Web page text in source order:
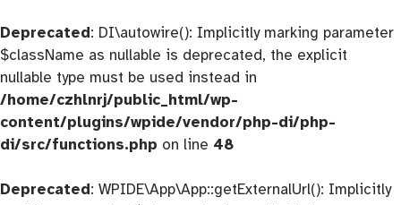
Deprecated: DI\autowire(): Implicitly marking parameter
$className as nullable is deprecated, the explicit
nullable type must be used instead in
/home/czhlnrj/public_html/wp-
content/plugins/wpide/vendor/php-di/php-
di/src/functions.php on line 48
Deprecated: WPIDE\App\App::getExternalUrl(): Implicitly